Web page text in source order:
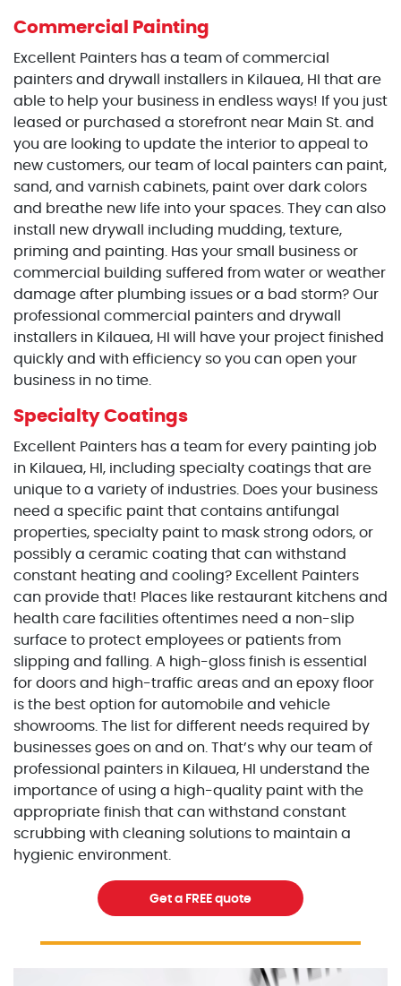
Commercial Painting
Excellent Painters has a team of commercial
painters and drywall installers in Kilauea, HI that are
able to help your business in endless ways! If you just
leased or purchased a storefront near Main St. and
you are looking to update the interior to appeal to
new customers, our team of local painters can paint,
sand, and varnish cabinets, paint over dark colors
and breathe new life into your spaces. They can also
install new drywall including mudding, texture,
priming and painting. Has your small business or
commercial building suffered from water or weather
damage after plumbing issues or a bad storm? Our
professional commercial painters and drywall
installers in Kilauea, HI will have your project finished
quickly and with efficiency so you can open your
business in no time.
Specialty Coatings
Excellent Painters has a team for every painting job
in Kilauea, HI, including specialty coatings that are
unique to a variety of industries. Does your business
need a specific paint that contains antifungal
properties, specialty paint to mask strong odors, or
possibly a ceramic coating that can withstand
constant heating and cooling? Excellent Painters
can provide that! Places like restaurant kitchens and
health care facilities oftentimes need a non-slip
surface to protect employees or patients from
slipping and falling. A high-gloss finish is essential
for doors and high-traffic areas and an epoxy floor
is the best option for automobile and vehicle
showrooms. The list for different needs required by
businesses goes on and on. That’s why our team of
professional painters in Kilauea, HI understand the
importance of using a high-quality paint with the
appropriate finish that can withstand constant
scrubbing with cleaning solutions to maintain a
hygienic environment.
Get a FREE quote
excellentpainters-1080-1080
Excellent Painters you trusted local painting contractor